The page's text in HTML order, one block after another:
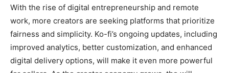
With the rise of digital entrepreneurship and remote
work, more creators are seeking platforms that prioritize
fairness and simplicity. Ko-fi’s ongoing updates, including
improved analytics, better customization, and enhanced
digital delivery options, will make it even more powerful